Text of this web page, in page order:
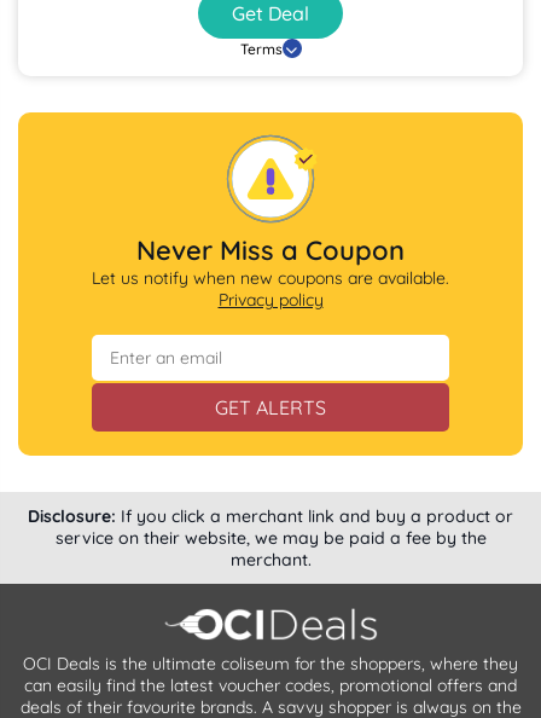
Get Deal
Terms
Never Miss a Coupon
Let us notify when new coupons are available.
Privacy policy
GET ALERTS
Disclosure: If you click a merchant link and buy a product or
service on their website, we may be paid a fee by the
merchant.
OCI Deals is the ultimate coliseum for the shoppers, where they
can easily find the latest voucher codes, promotional offers and
deals of their favourite brands. A savvy shopper is always on the